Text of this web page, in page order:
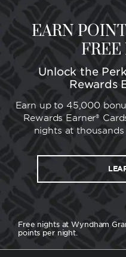
EARN
Unlock the
Rewards
Earn up to 45,000
Rewards Earner®
nights at
Free nights at Wyndham
points per night.